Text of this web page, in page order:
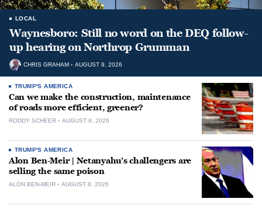
LOCAL
Waynesboro: Still no word on the DEQ follow-
up hearing on Northrop Grumman
CHRIS GRAHAM AUGUST 9, 2026
TRUMP'S AMERICA
Can we make the construction, maintenance
of roads more efficient, greener?
RODDY SCHEER AUGUST 8, 2026
TRUMP'S AMERICA
Alon Ben-Meir | Netanyahu’s challengers are
selling the same poison
ALON BEN-MEIR AUGUST 8, 2026